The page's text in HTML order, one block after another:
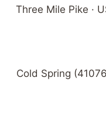
Three Mile Pike ·
Cold Spring